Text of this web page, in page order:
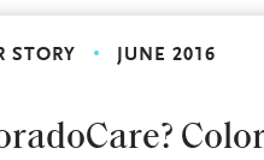
STORY JUNE 2016